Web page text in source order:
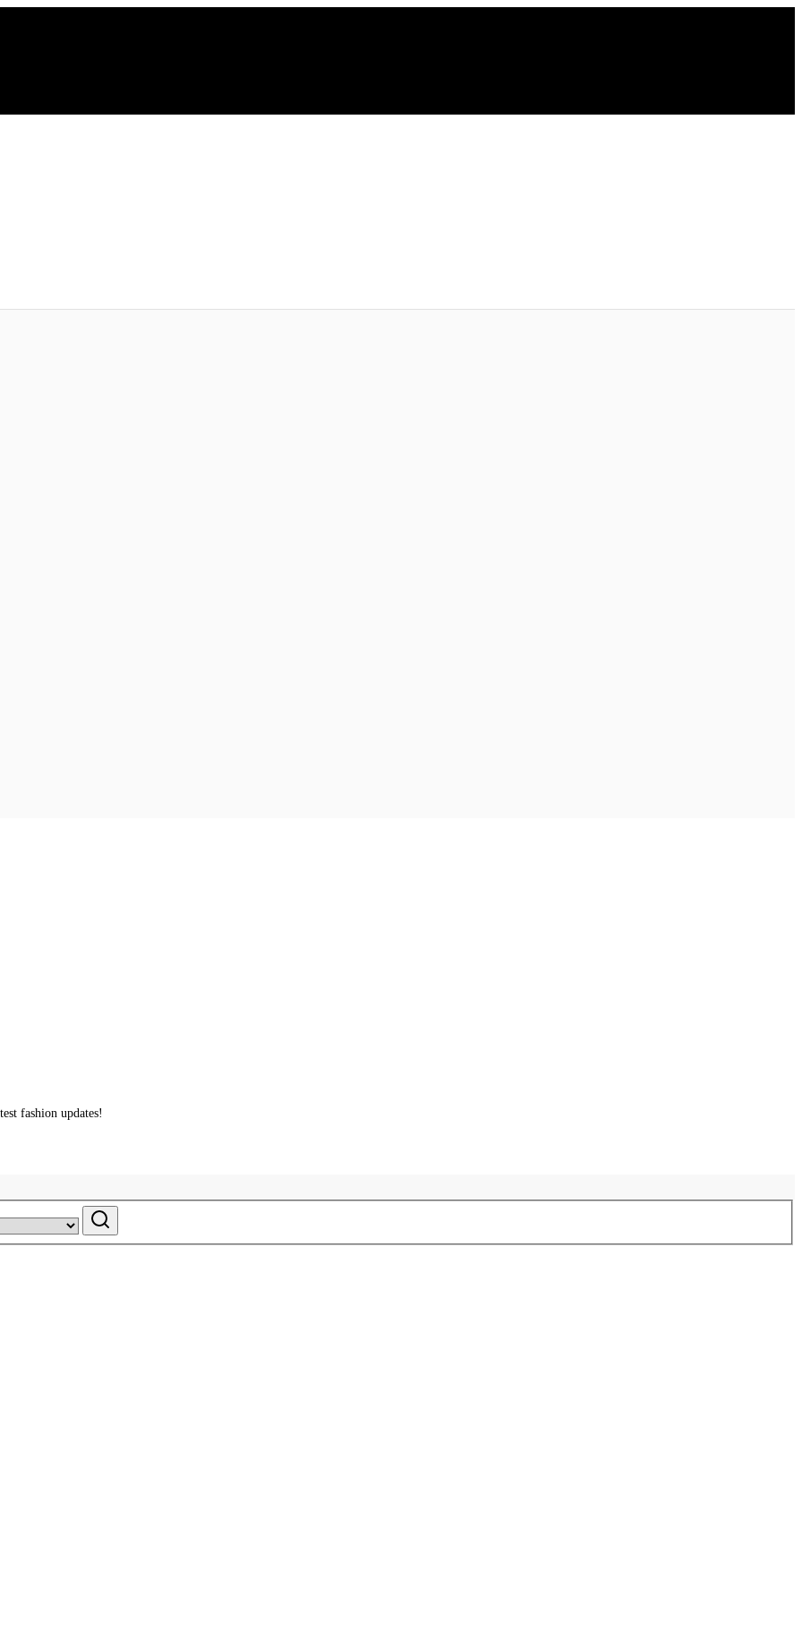
fashion updates!